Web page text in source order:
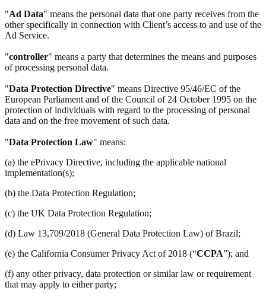
"Ad Data" means the personal data that one party receives from the
other specifically in connection with Client’s access to and use of the
Ad Service.
"controller" means a party that determines the means and purposes
of processing personal data.
"Data Protection Directive" means Directive 95/46/EC of the
European Parliament and of the Council of 24 October 1995 on the
protection of individuals with regard to the processing of personal
data and on the free movement of such data.
"Data Protection Law" means:
(a) the ePrivacy Directive, including the applicable national
implementation(s);
(b) the Data Protection Regulation;
(c) the UK Data Protection Regulation;
(d) Law 13,709/2018 (General Data Protection Law) of Brazil;
(e) the California Consumer Privacy Act of 2018 (“CCPA”); and
(f) any other privacy, data protection or similar law or requirement
that may apply to either party;